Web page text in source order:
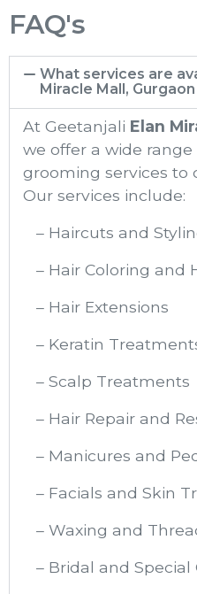
FAQ's
What services are
Miracle Mall,
At Geetanjali Elan
we offer a wide
grooming services to
Our services include:
– Haircuts and
– Hair Coloring and
– Hair Extensions
– Keratin
– Scalp Treatments
– Hair Repair and
– Manicures and
– Facials and Skin
– Waxing and
– Bridal and Special